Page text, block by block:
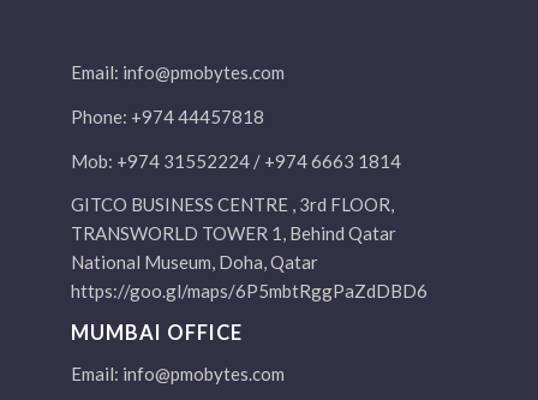
Email: info@pmobytes.com
Phone: +974 44457818
Mob: +974 31552224 / +974 6663 1814
GITCO BUSINESS CENTRE , 3rd FLOOR,
TRANSWORLD TOWER 1, Behind Qatar
National Museum, Doha, Qatar
https://goo.gl/maps/6P5mbtRggPaZdDBD6
MUMBAI OFFICE
Email: info@pmobytes.com